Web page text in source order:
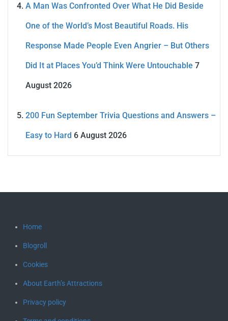
A Man Was Confronted Over What He Did Beside
One of the World’s Most Beautiful Roads. His
Response Made People Even Angrier – But Others
Did It at Places You’d Think Were Untouchable 7
August 2026
200 Fun September Trivia Questions and Answers –
Easy to Hard 6 August 2026
Home
Blogroll
Cookies
About Earth’s Attractions
Privacy policy